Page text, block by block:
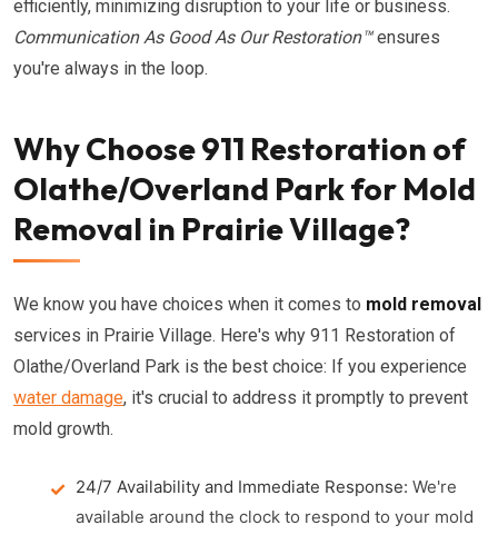
efficiently, minimizing disruption to your life or business.
Communication As Good As Our Restoration™ensures
you're always in the loop.
Why Choose 911 Restoration of
Olathe/Overland Park for Mold
Removal in Prairie Village?
We know you have choices when it comes to mold removal
services in Prairie Village. Here's why 911 Restoration of
Olathe/Overland Park is the best choice: If you experience
water damage, it's crucial to address it promptly to prevent
mold growth.
24/7 Availability and Immediate Response: We're
available around the clock to respond to your mold